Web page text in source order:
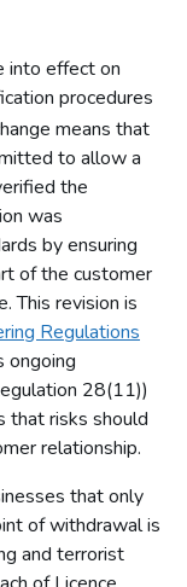
into effect on
procedures
means that
to allow a
the
was
by ensuring
of the customer
This revision is
Regulations
ongoing
28(11))
that risks should
relationship.
that only
of withdrawal is
and terrorist